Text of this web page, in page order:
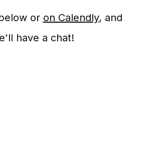
or on Calendly, and
have a chat!